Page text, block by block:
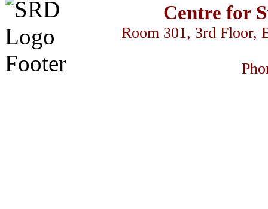
Centre for
Room 301, 3rd Floor,